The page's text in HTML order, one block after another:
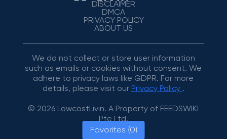
Favorites (0)
DISCLAIMER
DMCA
PRIVACY POLICY
ABOUT US
We do not collect or store user information
such as emails or cookies without consent. We
adhere to privacy laws like GDPR. For more
details, please visit our Privacy Policy .
© 2026 LowcostLivin. A Property of FEEDSWIKI
Pte Ltd.